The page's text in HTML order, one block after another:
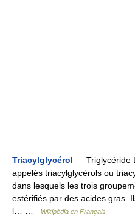
Triacylglycérol — Triglycéride
appelés triacylglycérols ou
dans lesquels les trois
estérifiés par des acides gras.
l… …
Wikipédia en Français